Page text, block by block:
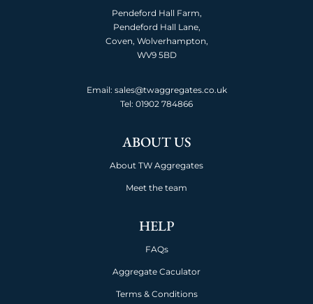
Pendeford Hall Farm,
Pendeford Hall Lane,
Coven, Wolverhampton,
WV9 5BD
Email: sales@twaggregates.co.uk
Tel: 01902 784866
ABOUT US
About TW Aggregates
Meet the team
HELP
FAQs
Aggregate Caculator
Terms & Conditions